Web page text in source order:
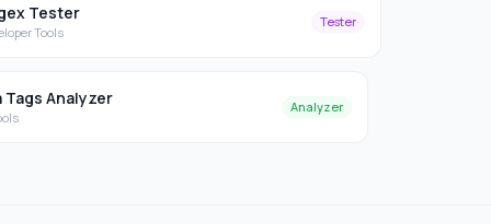
Tester
Tools
Tester
Tags Analyzer Analyzer